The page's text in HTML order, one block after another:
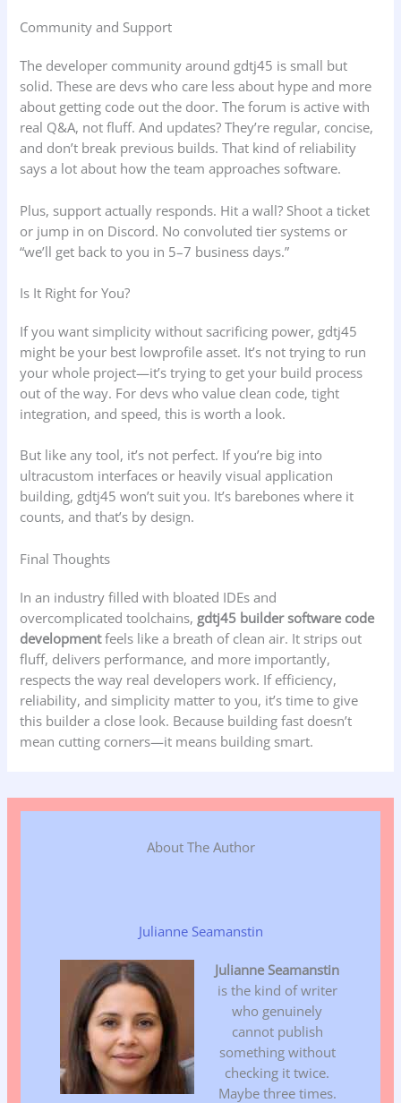
Community and Support
The developer community around gdtj45 is small but
solid. These are devs who care less about hype and more
about getting code out the door. The forum is active with
real Q&A, not fluff. And updates? They’re regular, concise,
and don’t break previous builds. That kind of reliability
says a lot about how the team approaches software.
Plus, support actually responds. Hit a wall? Shoot a ticket
or jump in on Discord. No convoluted tier systems or
“we’ll get back to you in 5–7 business days.”
Is It Right for You?
If you want simplicity without sacrificing power, gdtj45
might be your best lowprofile asset. It’s not trying to run
your whole project—it’s trying to get your build process
out of the way. For devs who value clean code, tight
integration, and speed, this is worth a look.
But like any tool, it’s not perfect. If you’re big into
ultracustom interfaces or heavily visual application
building, gdtj45 won’t suit you. It’s barebones where it
counts, and that’s by design.
Final Thoughts
In an industry filled with bloated IDEs and
overcomplicated toolchains, gdtj45 builder software code
developmentfeels like a breath of clean air. It strips out
fluff, delivers performance, and more importantly,
respects the way real developers work. If efficiency,
reliability, and simplicity matter to you, it’s time to give
this builder a close look. Because building fast doesn’t
mean cutting corners—it means building smart.
About The Author
Julianne Seamanstin
Julianne Seamanstin
is the kind of writer
who genuinely
cannot publish
something without
checking it twice.
Maybe three times.